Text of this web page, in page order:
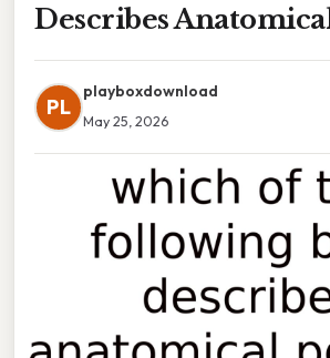
Describes
PL
playboxdownload
May 25, 2026